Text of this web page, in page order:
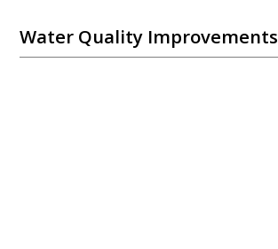
Water Quality Improvements